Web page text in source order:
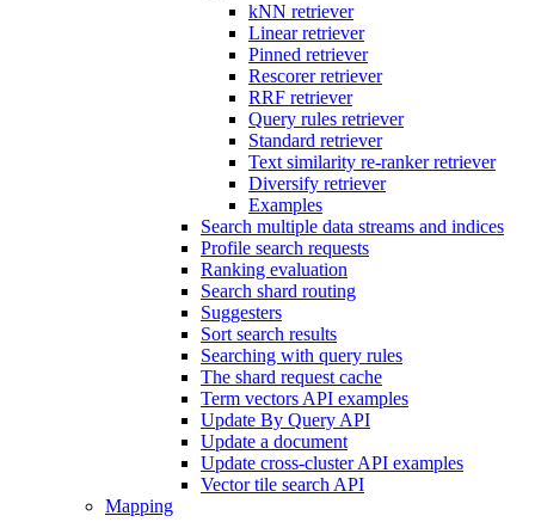
kNN retriever
Linear retriever
Pinned retriever
Rescorer retriever
RRF retriever
Query rules retriever
Standard retriever
Text similarity re-ranker retriever
Diversify retriever
Examples
Search multiple data streams and indices
Profile search requests
Ranking evaluation
Search shard routing
Suggesters
Sort search results
Searching with query rules
The shard request cache
Term vectors API examples
Update By Query API
Update a document
Update cross-cluster API examples
Vector tile search API
Mapping